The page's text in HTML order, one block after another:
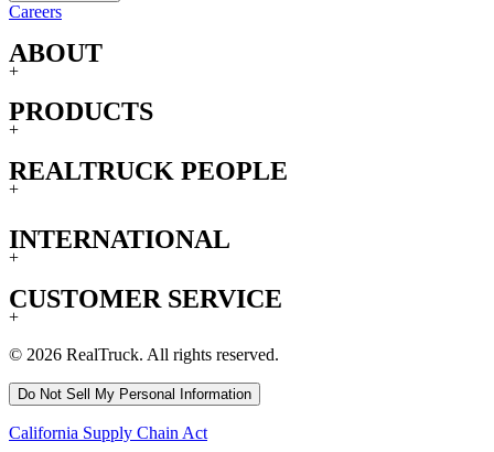
Careers
ABOUT
+
PRODUCTS
+
REALTRUCK PEOPLE
+
INTERNATIONAL
+
CUSTOMER SERVICE
+
© 2026 RealTruck. All rights reserved.
Do Not Sell My Personal Information
California Supply Chain Act